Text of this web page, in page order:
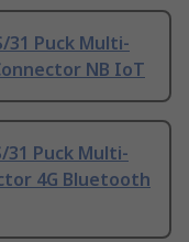
31 Puck Multi-
NB IoT
31 Puck Multi-
4G Bluetooth